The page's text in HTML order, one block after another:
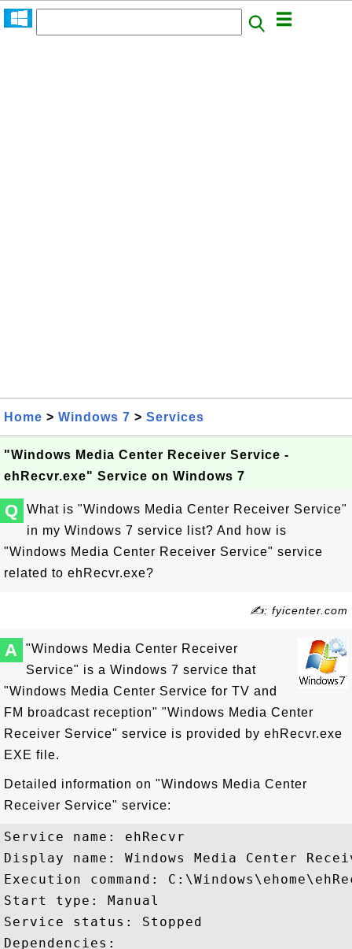
Home > Windows 7 > Services
"Windows Media Center Receiver Service -
ehRecvr.exe" Service on Windows 7
Q
What is "Windows Media Center Receiver Service"
in my Windows 7 service list? And how is
"Windows Media Center Receiver Service" service
related to ehRecvr.exe?
✍: fyicenter.com
A
"Windows Media Center Receiver
Service" is a Windows 7 service that
"Windows Media Center Service for TV and
FM broadcast reception" "Windows Media Center
Receiver Service" service is provided by ehRecvr.exe
EXE file.
Detailed information on "Windows Media Center
Receiver Service" service:
Service name: ehRecvr
Display name: Windows Media Center
Execution command:
Start type: Manual
Service status: Stopped
Dependencies: